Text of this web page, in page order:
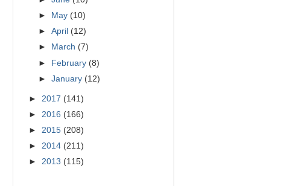
►
May (10)
►April (12)
►
March (7)
► February (8)
►January (12)
► 2017 (141)
► 2016 (166)
► 2015 (208)
► 2014 (211)
► 2013 (115)